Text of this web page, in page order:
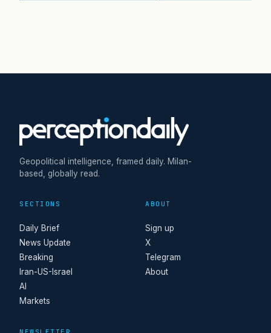
Geopolitical intelligence, framed daily. Milan-
based, globally read.
SECTIONS
Daily Brief
News Update
Breaking
Iran-US-Israel
AI
Markets
ABOUT
Sign up
X
Telegram
About